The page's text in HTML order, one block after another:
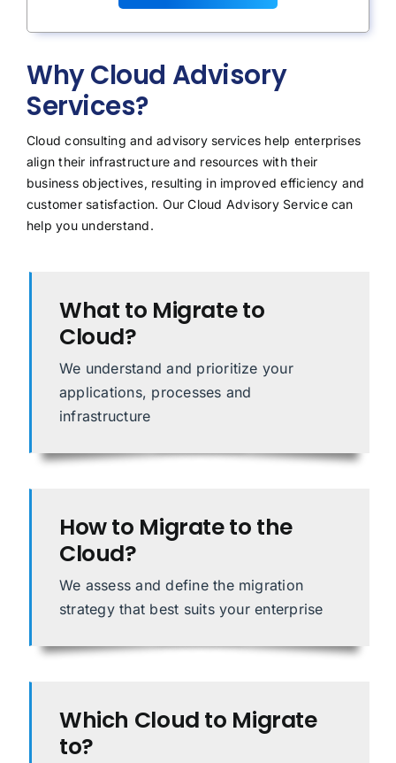
Why Cloud Advisory
Services?
Cloud consulting and advisory services help enterprises
align their infrastructure and resources with their
business objectives, resulting in improved efficiency and
customer satisfaction. Our Cloud Advisory Service can
help you understand.
What to Migrate to
Cloud?
We understand and prioritize your
applications, processes and
infrastructure
How to Migrate to the
Cloud?
We assess and define the migration
strategy that best suits your enterprise
Which Cloud to Migrate
to?